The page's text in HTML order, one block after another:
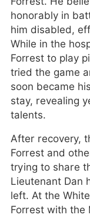
honorably in
him disabled,
While in the
Forrest to play
tried the game
soon became
stay, revealing
talents.
After recovery,
Forrest and
trying to share
Lieutenant Dan
left. At the
Forrest with the